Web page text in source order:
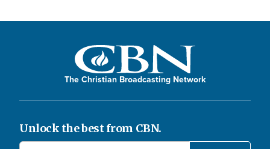
The Christian Broadcasting Network
Unlock the best from CBN.